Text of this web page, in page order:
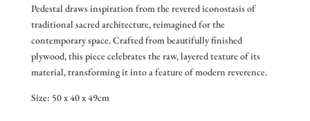
Pedestal draws inspiration from the revered iconostasis of
traditional sacred architecture, reimagined for the
contemporary space. Crafted from beautifully finished
plywood, this piece celebrates the raw, layered texture of its
material, transforming it into a feature of modern reverence.
Size: 50 x 40 x 49cm